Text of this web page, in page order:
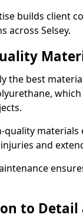
builds client
across Selsey.
the best
quality
and
to Detail